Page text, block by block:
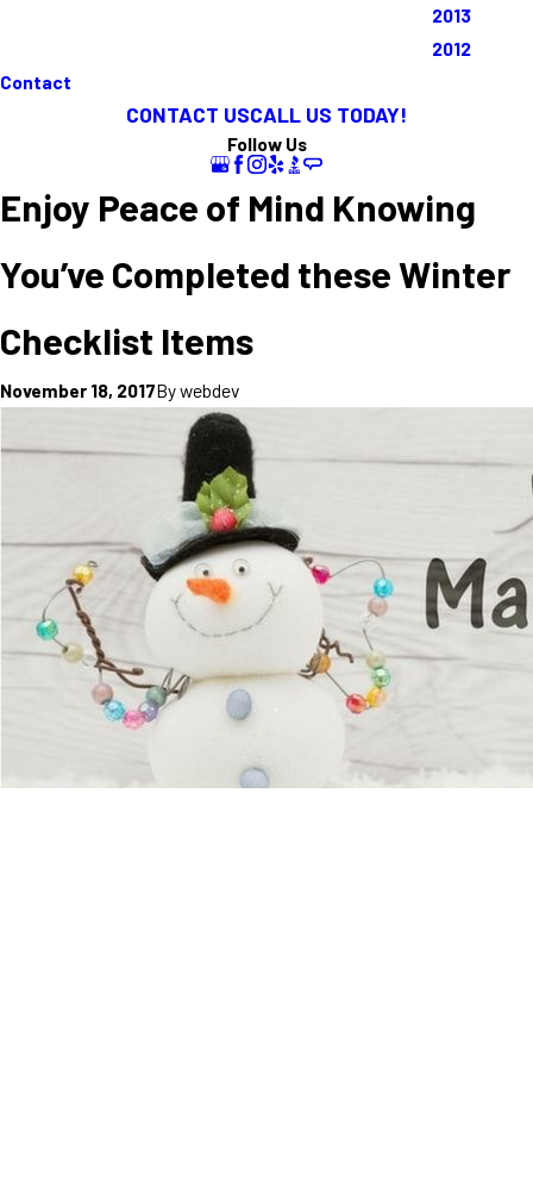
2013
2012
Contact
CONTACT USCALL US TODAY!
Follow Us
Enjoy Peace of Mind Knowing
You’ve Completed these Winter
Checklist Items
November 18, 2017Bywebdev